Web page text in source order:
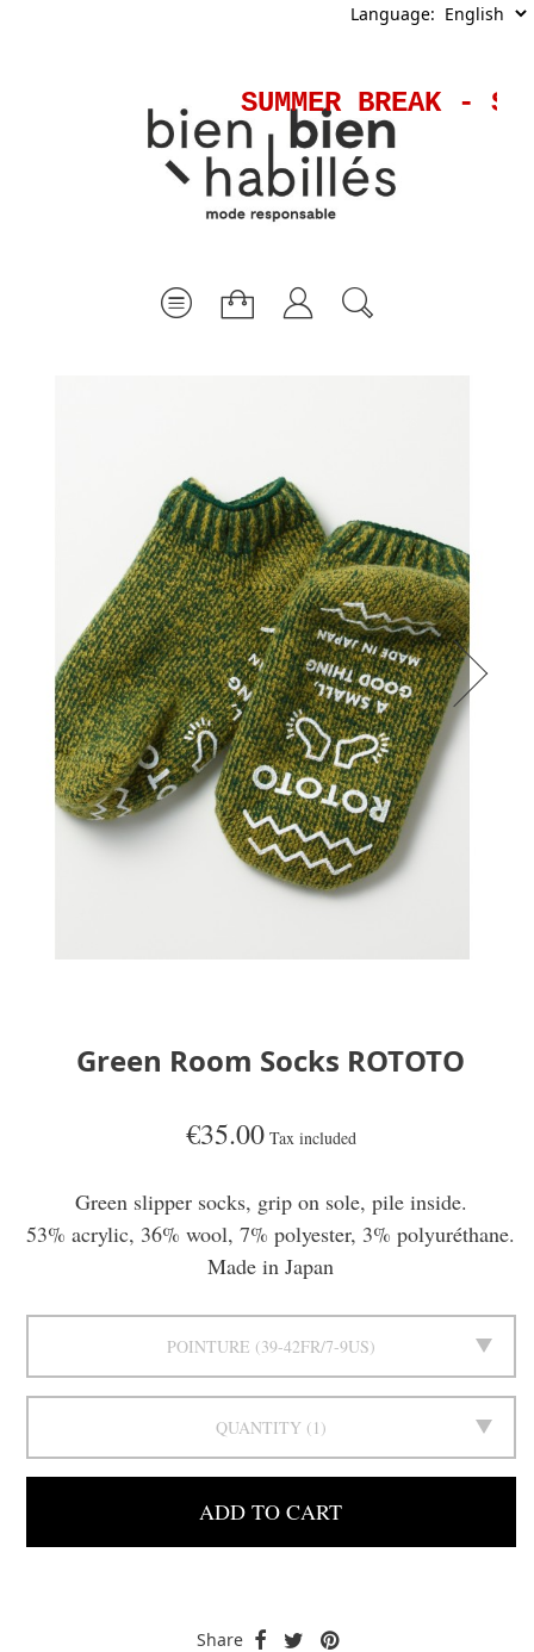
Language:
SUMMER BREAK
Green Room Socks ROTOTO
€35.00 Tax included
Green slipper socks, grip on sole, pile inside.
53% acrylic, 36% wool, 7% polyester, 3% polyuréthane.
Made in Japan
POINTURE 39-42FR/7-9US
QUANTITY 1
ADD TO CART
Share